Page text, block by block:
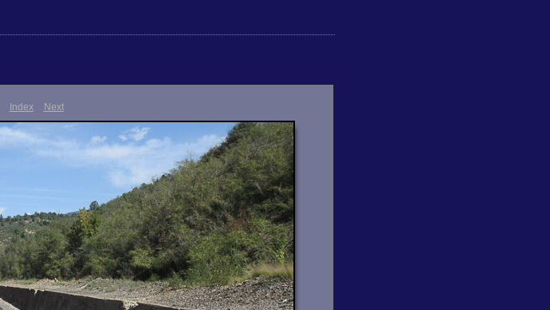
Index Next